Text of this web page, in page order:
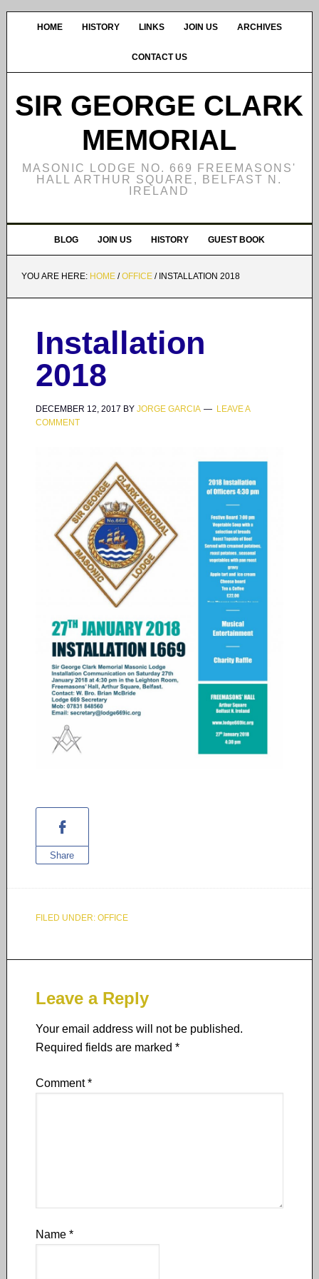
HOME HISTORY LINKS JOIN US ARCHIVES
CONTACT US
SIR GEORGE CLARK
MEMORIAL
MASONIC LODGE NO. 669 FREEMASONS'
HALL ARTHUR SQUARE, BELFAST N.
IRELAND
BLOG JOIN US HISTORY GUEST BOOK
YOU ARE HERE: HOME / OFFICE /INSTALLATION 2018
Installation
2018
DECEMBER 12, 2017 BY JORGE GARCIA
LEAVE A
COMMENT
Share
FILED UNDER: OFFICE
Leave a Reply
Your email address will not be published.
Required fields are marked *
Comment*
Name *